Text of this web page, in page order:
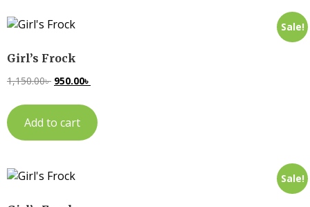
Sale!
Girl’s Frock
1,150.00৳ 950.00৳
Add to cart
Sale!